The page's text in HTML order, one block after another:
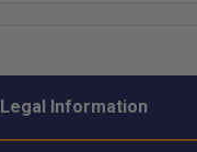
Legal Information